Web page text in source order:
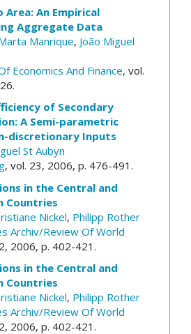
An Empirical
Aggregate Data
Manrique, João Miguel
Economics And Finance, vol.
of Secondary
A Semi-parametric
discretionary Inputs
St Aubyn
, vol. 23, 2006, p. 476-491.
in the Central and
Countries
Nickel, Philipp Rother
Archiv/Review Of World
2006, p. 402-421.
in the Central and
Countries
Nickel, Philipp Rother
Archiv/Review Of World
2006, p. 402-421.